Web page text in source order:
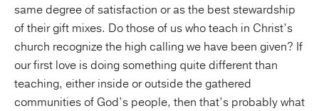
same degree of satisfaction or as the best stewardship
of their gift mixes. Do those of us who teach in Christ’s
church recognize the high calling we have been given? If
our first love is doing something quite different than
teaching, either inside or outside the gathered
communities of God’s people, then that’s probably what